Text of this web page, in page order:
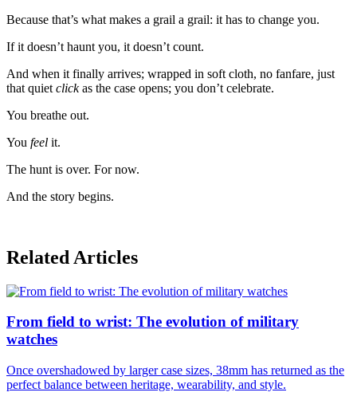
Because that’s what makes a grail a grail: it has to change you.
If it doesn’t haunt you, it doesn’t count.
And when it finally arrives; wrapped in soft cloth, no fanfare, just
that quiet clickas the case opens; you don’t celebrate.
You breathe out.
You feel it.
The hunt is over. For now.
And the story begins.
Related Articles
From field to wrist: The evolution of military
watches
Once overshadowed by larger case sizes, 38mm has returned as the
perfect balance between heritage, wearability, and style.